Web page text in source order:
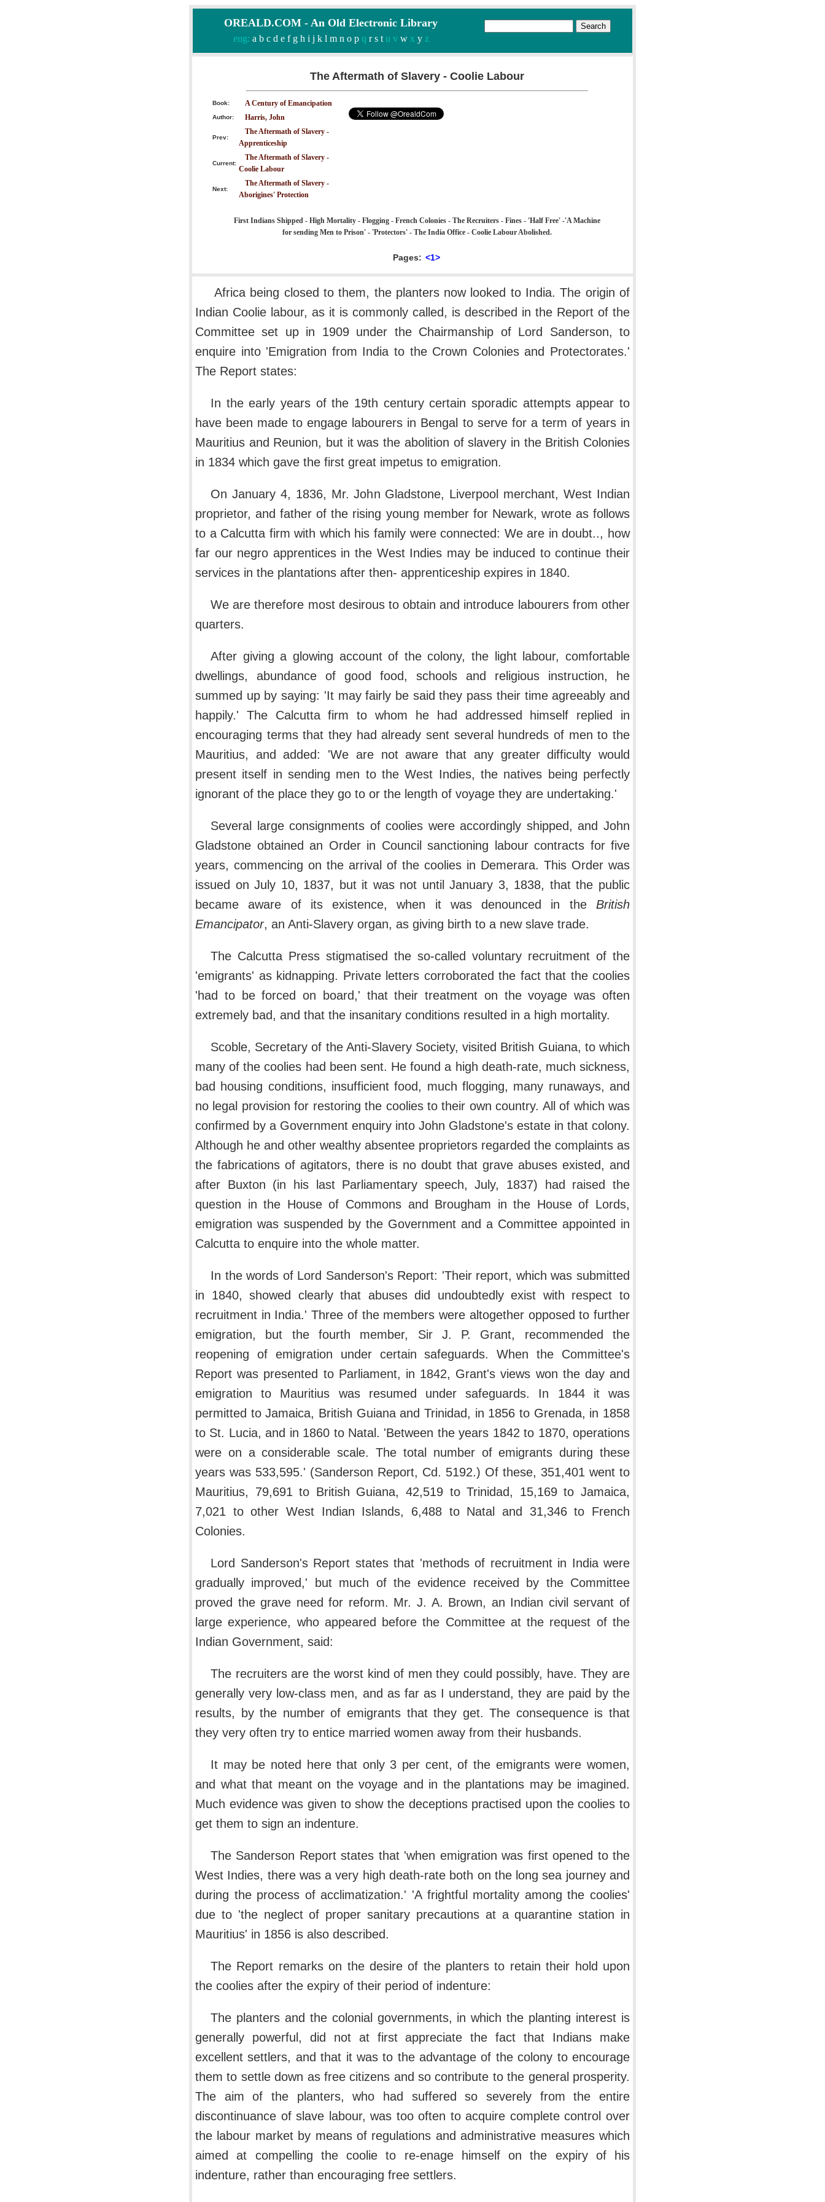
OREALD.COM - An Old Electronic Library
eng: a b c d e f g h i j k l m n o pq r s tu v wx yz
The Aftermath of Slavery - Coolie Labour
Book: A Century of Emancipation
Author: Harris, John
Prev:
The Aftermath of Slavery -
Apprenticeship
Current:
The Aftermath of Slavery -
Coolie Labour
Next:
The Aftermath of Slavery -
Aborigines' Protection
First Indians Shipped - High Mortality - Flogging - French Colonies - The Recruiters - Fines - 'Half Free' -'A Machine
for sending Men to Prison' - 'Protectors' - The India Office - Coolie Labour Abolished.
Pages: <1>
Africa being closed to them, the planters now looked to India. The origin of
Indian Coolie labour, as it is commonly called, is described in the Report of the
Committee set up in 1909 under the Chairmanship of Lord Sanderson, to
enquire into 'Emigration from India to the Crown Colonies and Protectorates.'
The Report states:
In the early years of the 19th century certain sporadic attempts appear to
have been made to engage labourers in Bengal to serve for a term of years in
Mauritius and Reunion, but it was the abolition of slavery in the British Colonies
in 1834 which gave the first great impetus to emigration.
On January 4, 1836, Mr. John Gladstone, Liverpool merchant, West Indian
proprietor, and father of the rising young member for Newark, wrote as follows
to a Calcutta firm with which his family were connected: We are in doubt.., how
far our negro apprentices in the West Indies may be induced to continue their
services in the plantations after then- apprenticeship expires in 1840.
We are therefore most desirous to obtain and introduce labourers from other
quarters.
After giving a glowing account of the colony, the light labour, comfortable
dwellings, abundance of good food, schools and religious instruction, he
summed up by saying: 'It may fairly be said they pass their time agreeably and
happily.' The Calcutta firm to whom he had addressed himself replied in
encouraging terms that they had already sent several hundreds of men to the
Mauritius, and added: 'We are not aware that any greater difficulty would
present itself in sending men to the West Indies, the natives being perfectly
ignorant of the place they go to or the length of voyage they are undertaking.'
Several large consignments of coolies were accordingly shipped, and John
Gladstone obtained an Order in Council sanctioning labour contracts for five
years, commencing on the arrival of the coolies in Demerara. This Order was
issued on July 10, 1837, but it was not until January 3, 1838, that the public
became aware of its existence, when it was denounced in the British
Emancipator, an Anti-Slavery organ, as giving birth to a new slave trade.
The Calcutta Press stigmatised the so-called voluntary recruitment of the
'emigrants' as kidnapping. Private letters corroborated the fact that the coolies
'had to be forced on board,' that their treatment on the voyage was often
extremely bad, and that the insanitary conditions resulted in a high mortality.
Scoble, Secretary of the Anti-Slavery Society, visited British Guiana, to which
many of the coolies had been sent. He found a high death-rate, much sickness,
bad housing conditions, insufficient food, much flogging, many runaways, and
no legal provision for restoring the coolies to their own country. All of which was
confirmed by a Government enquiry into John Gladstone's estate in that colony.
Although he and other wealthy absentee proprietors regarded the complaints as
the fabrications of agitators, there is no doubt that grave abuses existed, and
after Buxton (in his last Parliamentary speech, July, 1837) had raised the
question in the House of Commons and Brougham in the House of Lords,
emigration was suspended by the Government and a Committee appointed in
Calcutta to enquire into the whole matter.
In the words of Lord Sanderson's Report: 'Their report, which was submitted
in 1840, showed clearly that abuses did undoubtedly exist with respect to
recruitment in India.' Three of the members were altogether opposed to further
emigration, but the fourth member, Sir J. P. Grant, recommended the
reopening of emigration under certain safeguards. When the Committee's
Report was presented to Parliament, in 1842, Grant's views won the day and
emigration to Mauritius was resumed under safeguards. In 1844 it was
permitted to Jamaica, British Guiana and Trinidad, in 1856 to Grenada, in 1858
to St. Lucia, and in 1860 to Natal. 'Between the years 1842 to 1870, operations
were on a considerable scale. The total number of emigrants during these
years was 533,595.' (Sanderson Report, Cd. 5192.) Of these, 351,401 went to
Mauritius, 79,691 to British Guiana, 42,519 to Trinidad, 15,169 to Jamaica,
7,021 to other West Indian Islands, 6,488 to Natal and 31,346 to French
Colonies.
Lord Sanderson's Report states that 'methods of recruitment in India were
gradually improved,' but much of the evidence received by the Committee
proved the grave need for reform. Mr. J. A. Brown, an Indian civil servant of
large experience, who appeared before the Committee at the request of the
Indian Government, said:
The recruiters are the worst kind of men they could possibly, have. They are
generally very low-class men, and as far as I understand, they are paid by the
results, by the number of emigrants that they get. The consequence is that
they very often try to entice married women away from their husbands.
It may be noted here that only 3 per cent, of the emigrants were women,
and what that meant on the voyage and in the plantations may be imagined.
Much evidence was given to show the deceptions practised upon the coolies to
get them to sign an indenture.
The Sanderson Report states that 'when emigration was first opened to the
West Indies, there was a very high death-rate both on the long sea journey and
during the process of acclimatization.' 'A frightful mortality among the coolies'
due to 'the neglect of proper sanitary precautions at a quarantine station in
Mauritius' in 1856 is also described.
The Report remarks on the desire of the planters to retain their hold upon
the coolies after the expiry of their period of indenture:
The planters and the colonial governments, in which the planting interest is
generally powerful, did not at first appreciate the fact that Indians make
excellent settlers, and that it was to the advantage of the colony to encourage
them to settle down as free citizens and so contribute to the general prosperity.
The aim of the planters, who had suffered so severely from the entire
discontinuance of slave labour, was too often to acquire complete control over
the labour market by means of regulations and administrative measures which
aimed at compelling the coolie to re-enage himself on the expiry of his
indenture, rather than encouraging free settlers.